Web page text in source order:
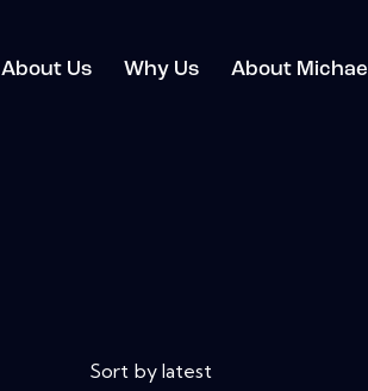
About Us Why Us About Michael